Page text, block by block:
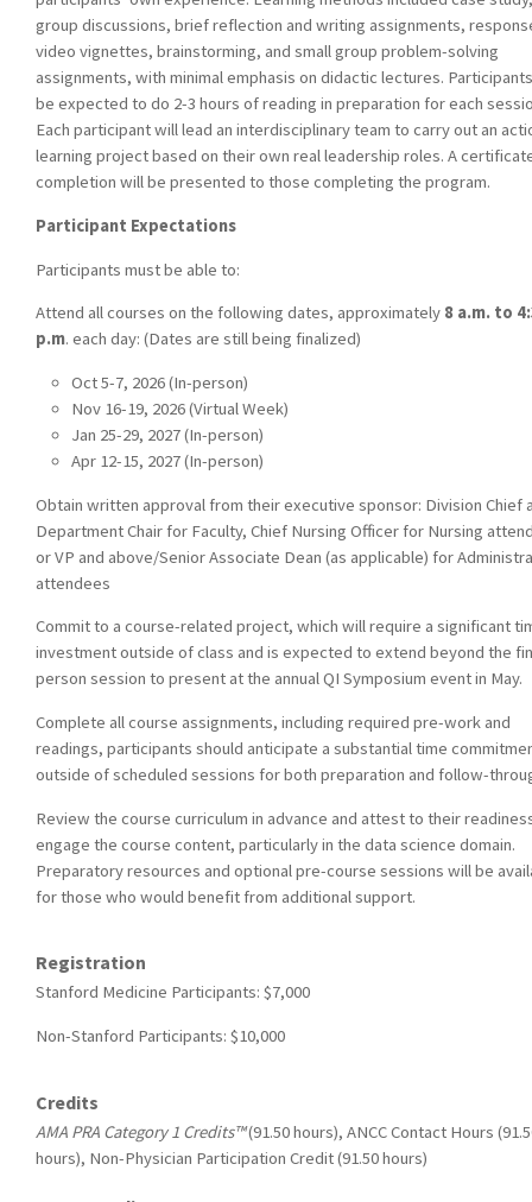
group discussions, brief reflection and writing assignments,
video vignettes, brainstorming, and small group problem-solving
assignments, with minimal emphasis on didactic lectures.
be expected to do 2-3 hours of reading in preparation for each
Each participant will lead an interdisciplinary team to carry out an
learning project based on their own real leadership roles. A
completion will be presented to those completing the program.
Participant Expectations
Participants must be able to:
Attend all courses on the following dates, approximately 8 a.m. to
p.m. each day: (Dates are still being finalized)
Oct 5-7, 2026 (In-person)
Nov 16-19, 2026 (Virtual Week)
Jan 25-29, 2027 (In-person)
Apr 12-15, 2027 (In-person)
Obtain written approval from their executive sponsor: Division Chief
Department Chair for Faculty, Chief Nursing Officer for Nursing
or VP and above/Senior Associate Dean (as applicable) for
attendees
Commit to a course-related project, which will require a significant
investment outside of class and is expected to extend beyond the
person session to present at the annual QI Symposium event in May.
Complete all course assignments, including required pre-work and
readings, participants should anticipate a substantial time
outside of scheduled sessions for both preparation and follow-
Review the course curriculum in advance and attest to their
engage the course content, particularly in the data science domain.
Preparatory resources and optional pre-course sessions will be
for those who would benefit from additional support.
Registration
Stanford Medicine Participants: $7,000
Non-Stanford Participants: $10,000
Credits
AMA PRA Category 1 Credits™(91.50 hours), ANCC Contact Hours
hours), Non-Physician Participation Credit (91.50 hours)